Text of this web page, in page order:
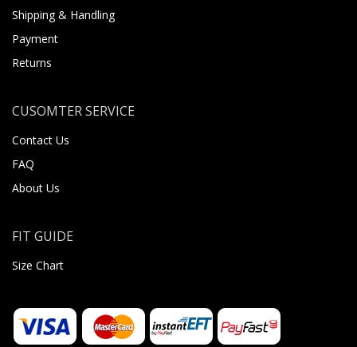
Shipping & Handling
Payment
Returns
CUSOMTER SERVICE
Contact Us
FAQ
About Us
FIT GUIDE
Size Chart